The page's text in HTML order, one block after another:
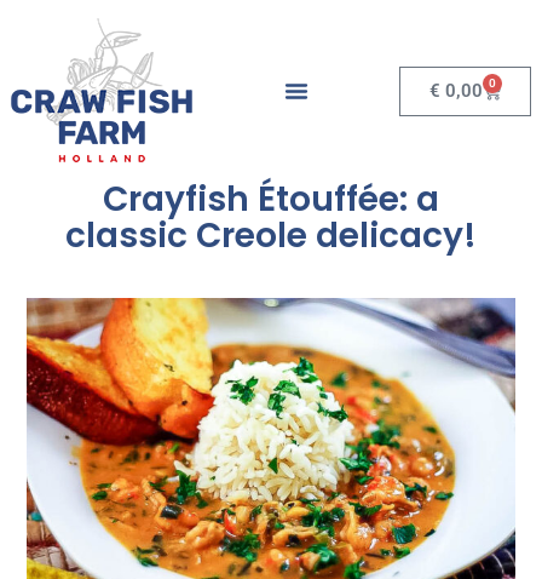
€ 0,00 0
Crayfish Étouffée: a
classic Creole delicacy!